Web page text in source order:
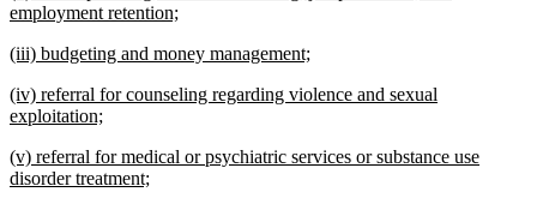
end
text
employment retention;
text
new
begin
(iii) budgeting and money management;
text
end
new
text
(iv) referral for counseling regarding violence and sexual
exploitation;
text
end
new
text
(v) referral for medical or psychiatric services or substance use
disorder treatment;